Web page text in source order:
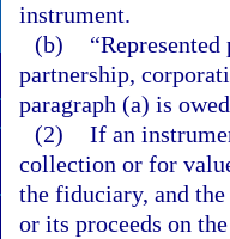
instrument.
(b)
partnership,
paragraph (a) is
(2) If an
collection or for
the fiduciary, and
or its proceeds on